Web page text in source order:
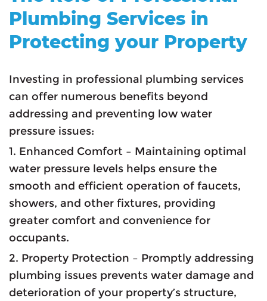
Plumbing Services in
Protecting your Property
Investing in professional plumbing services
can offer numerous benefits beyond
addressing and preventing low water
pressure issues:
1. Enhanced Comfort – Maintaining optimal
water pressure levels helps ensure the
smooth and efficient operation of faucets,
showers, and other fixtures, providing
greater comfort and convenience for
occupants.
2. Property Protection – Promptly addressing
plumbing issues prevents water damage and
deterioration of your property’s structure,